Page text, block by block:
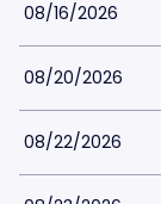
08/16/2026
08/20/2026
08/22/2026